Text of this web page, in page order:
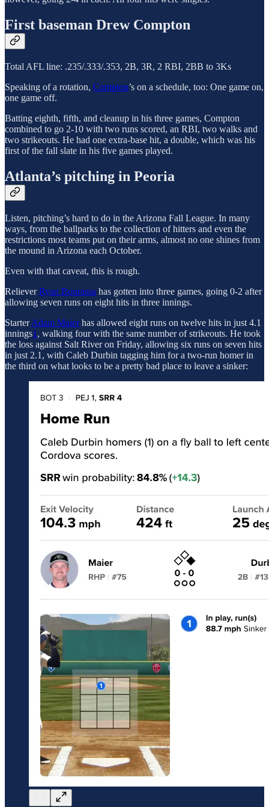
First baseman Drew Compton
Total AFL line: .235/.333/.353, 2B, 3R, 2 RBI, 2BB to 3Ks
Speaking of a rotation, Compton’s on a schedule, too: One game on,
one game off.
Batting eighth, fifth, and cleanup in his three games, Compton
combined to go 2-10 with two runs scored, an RBI, two walks and
two strikeouts. He had one extra-base hit, a double, which was his
first of the fall slate in his five games played.
Atlanta’s pitching in Peoria
Listen, pitching’s hard to do in the Arizona Fall League. In many
ways, from the ballparks to the collection of hitters and even the
restrictions most teams put on their arms, almost no one shines from
the mound in Arizona each October.
Even with that caveat, this is rough.
RelieverRyan Bourassa has gotten into three games, going 0-2 after
allowing seven runs on eight hits in three innings.
StarterAdam Maierhas allowed eight runs on twelve hits in just 4.1
innings1 , walking four with the same number of strikeouts. He took
the loss against Salt River on Friday, allowing six runs on seven hits
in just 2.1, with Caleb Durbin tagging him for a two-run homer in
the third on what looks to be a pretty bad place to leave a sinker: